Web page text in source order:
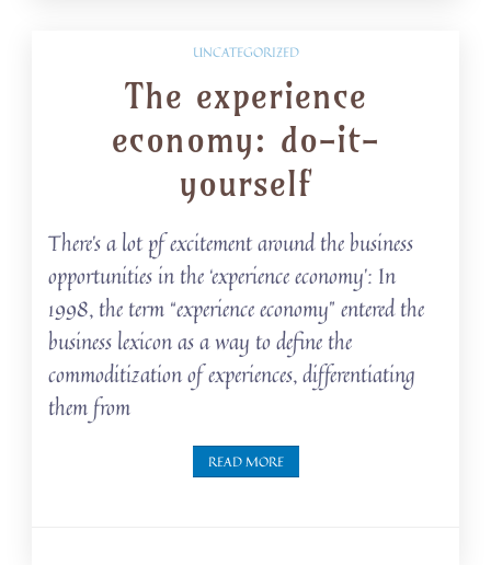
UNCATEGORIZED
The experience
economy: do-it-
yourself
There’s a lot pf excitement around the business
opportunities in the ‘experience economy’: In
1998, the term “experience economy” entered the
business lexicon as a way to define the
commoditization of experiences, differentiating
them from
READ MORE